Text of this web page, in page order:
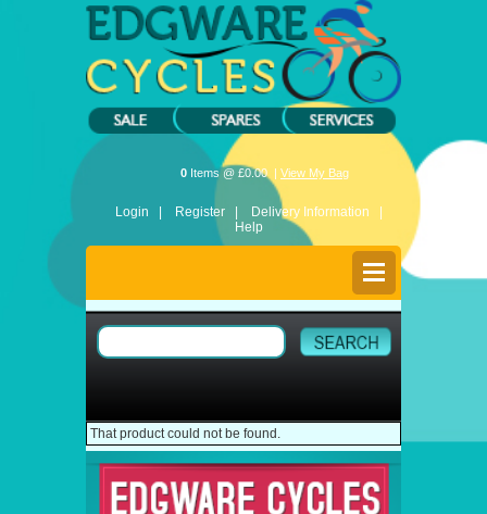
0 Items @ £0.00 | View My Bag
Login | Register |
Delivery Information |
Help
That product could not be found.